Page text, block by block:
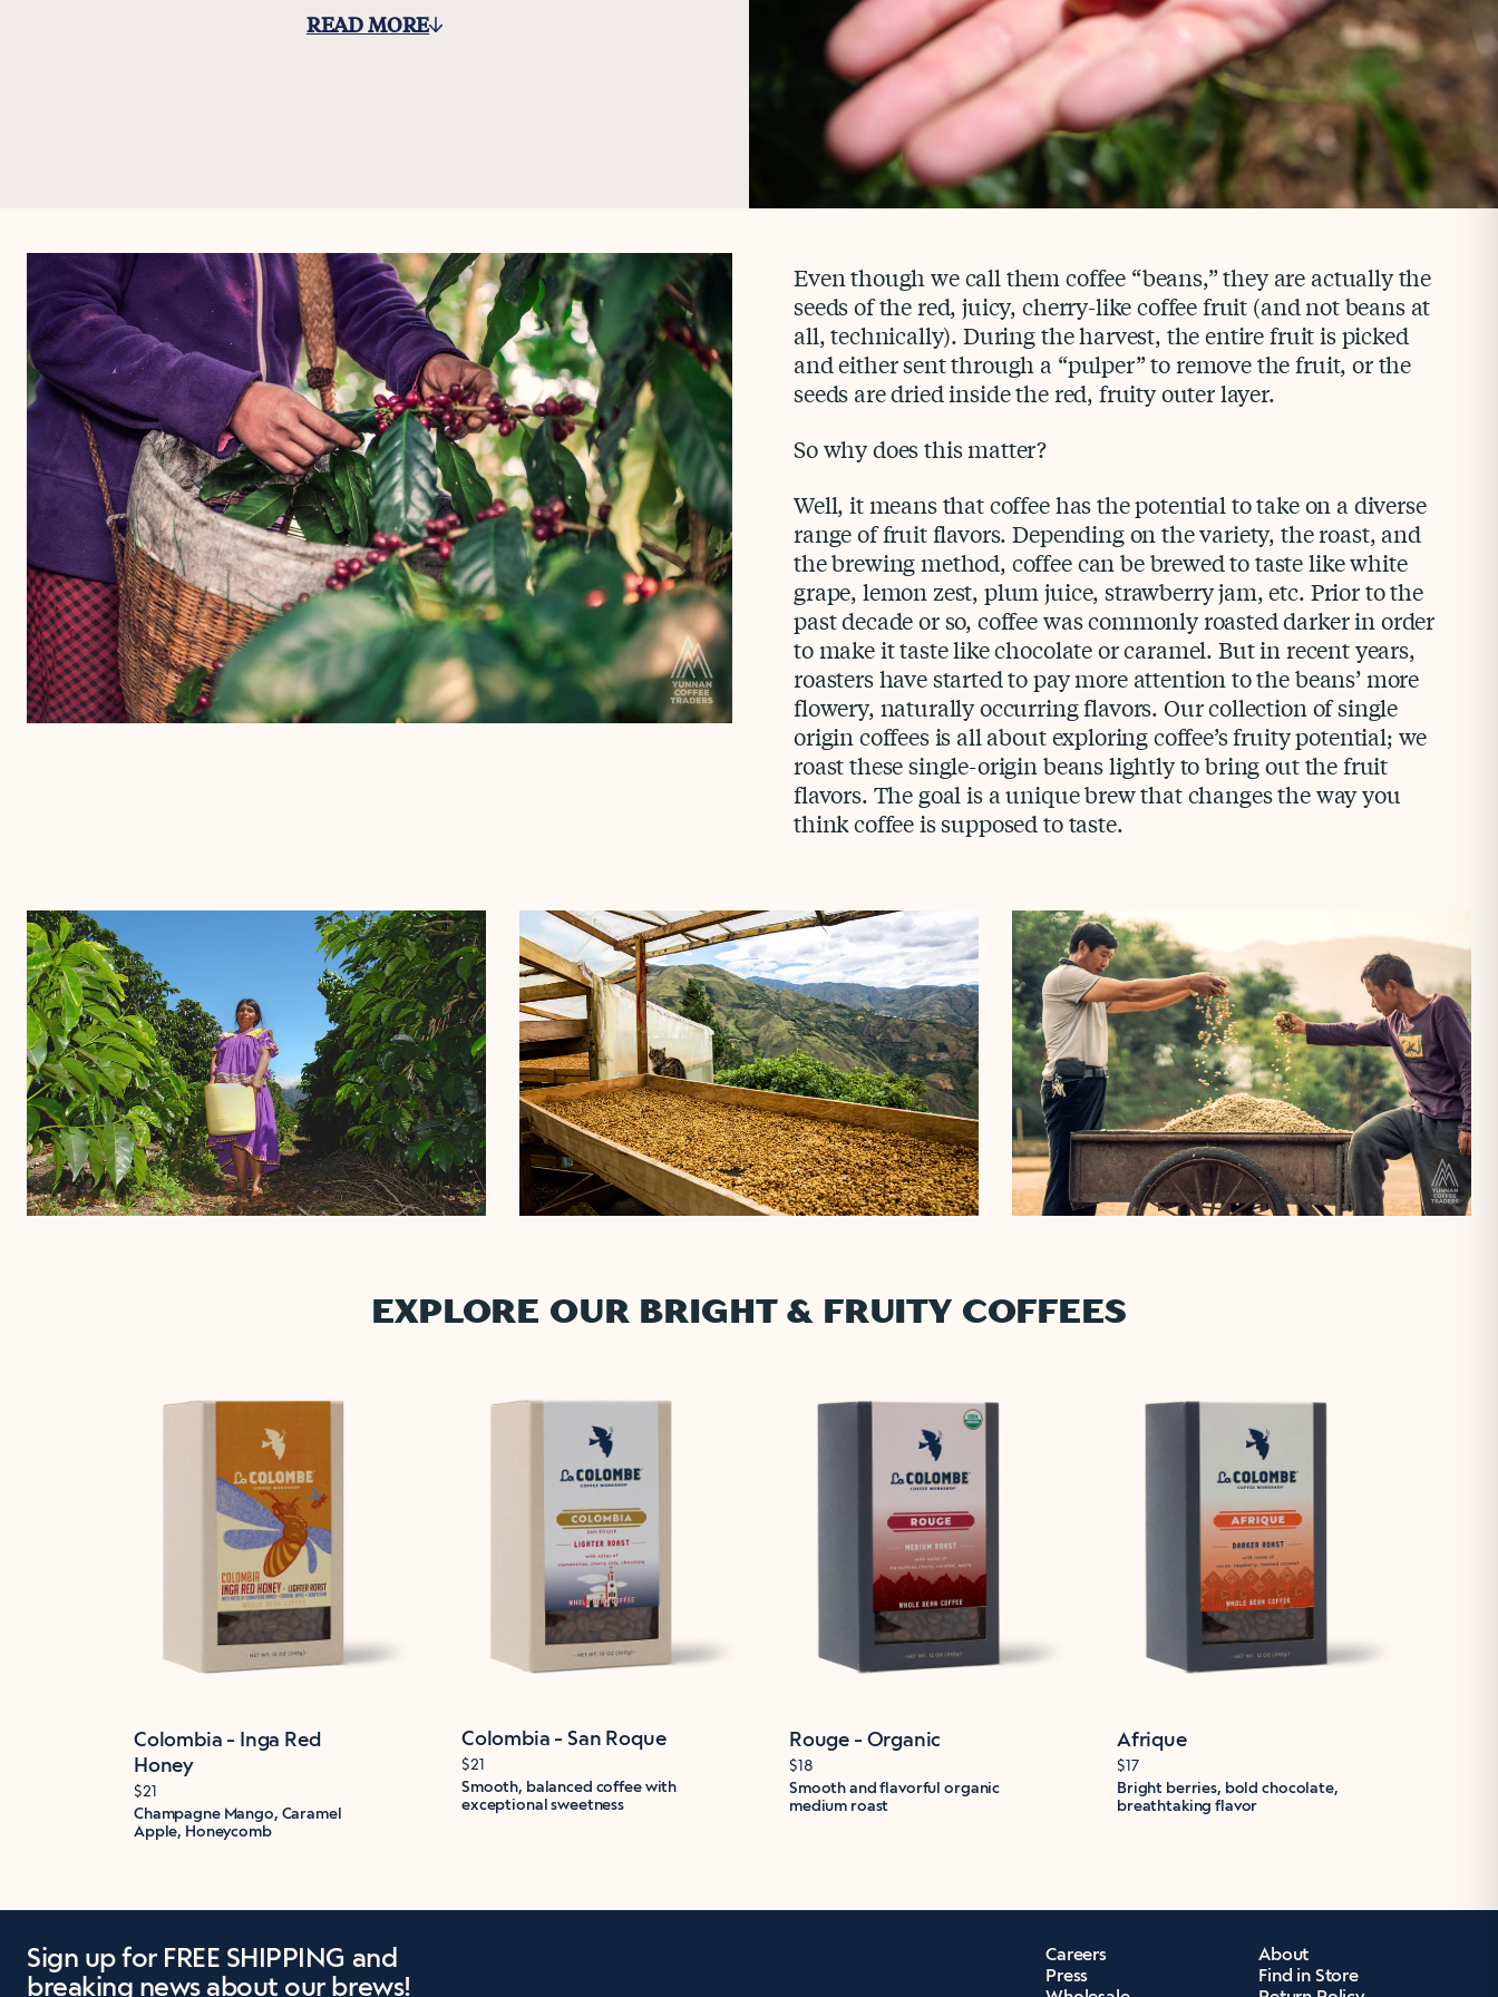
READ MORE
Even though we call them coffee “beans,” they are actually the
seeds of the red, juicy, cherry-like coffee fruit (and not beans at
all, technically). During the harvest, the entire fruit is picked
and either sent through a “pulper” to remove the fruit, or the
seeds are dried inside the red, fruity outer layer.
So why does this matter?
Well, it means that coffee has the potential to take on a diverse
range of fruit flavors. Depending on the variety, the roast, and
the brewing method, coffee can be brewed to taste like white
grape, lemon zest, plum juice, strawberry jam, etc. Prior to the
past decade or so, coffee was commonly roasted darker in order
to make it taste like chocolate or caramel. But in recent years,
roasters have started to pay more attention to the beans’ more
flowery, naturally occurring flavors. Our collection of single
origin coffees is all about exploring coffee’s fruity potential; we
roast these single-origin beans lightly to bring out the fruit
flavors. The goal is a unique brew that changes the way you
think coffee is supposed to taste.
EXPLORE OUR BRIGHT & FRUITY COFFEES
Colombia - Inga Red
Honey
$21
Champagne Mango, Caramel
Apple, Honeycomb
Colombia - San Roque
$21
Smooth, balanced coffee with
exceptional sweetness
Rouge - Organic
$18
Smooth and flavorful organic
medium roast
Afrique
$17
Bright berries, bold chocolate,
breathtaking flavor
Sign up for FREE SHIPPING and
breaking news about our brews!
Careers
Press
About
Find in Store